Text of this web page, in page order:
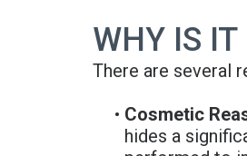
WHY IS IT
There are several
• Cosmetic
hides a